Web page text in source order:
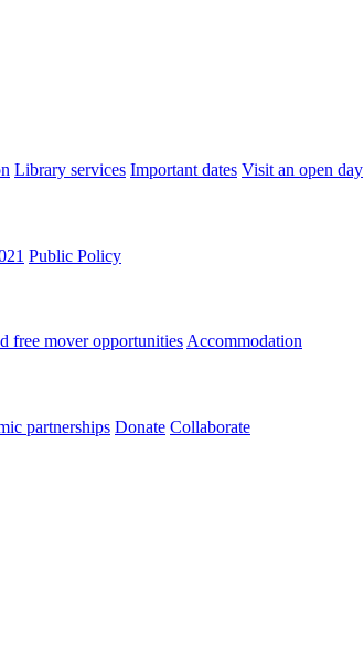
Library services Important dates Visit an open day
Public Policy
free mover opportunities Accommodation
partnerships Donate Collaborate